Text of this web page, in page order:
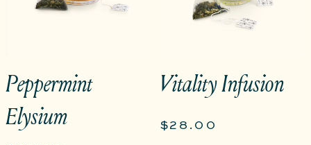
Peppermint
Elysium
Vitality Infusion
$28.00